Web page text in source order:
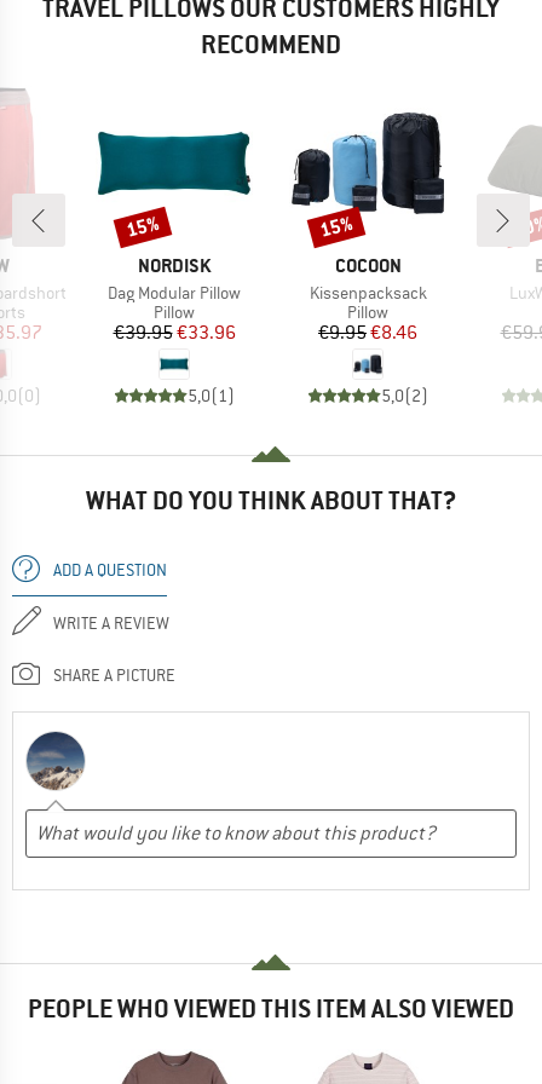
TRAVEL PILLOWS OUR CUSTOMERS HIGHLY
RECOMMEND
Price
(0)
BRAND
NORDISK
Item(s)
Dag Modular Pillow
Product group
Pillow
Price
€39.95Reduced Price
€33.96
5,0(1)
Discount
15%
BRAND
COCOON
Item(s)
Kissenpacksack
Product group
Pillow
Price
€9.95Reduced Price
€8.46
5,0(2)
Discount
15%
WHAT DO YOU THINK ABOUT THAT?
ADD A QUESTION
WRITE A REVIEW
SHARE A PICTURE
PEOPLE WHO VIEWED THIS ITEM ALSO VIEWED